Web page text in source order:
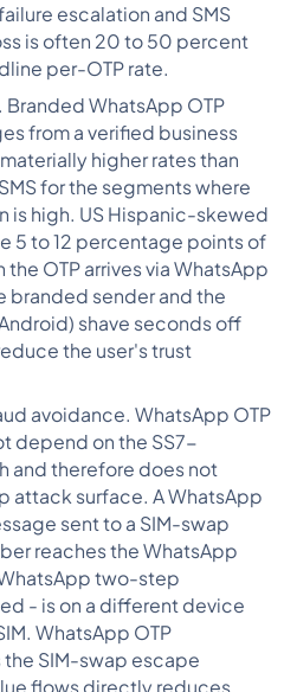
escalation and SMS
is often 20 to 50 percent
per-OTP rate.
WhatsApp OTP
from a verified business
higher rates than
for the segments where
is high. US Hispanic-skewed
5 to 12 percentage points of
OTP arrives via WhatsApp
branded sender and the
shave seconds off
the user's trust
avoidance. WhatsApp OTP
depend on the SS7-
and therefore does not
attack surface. A WhatsApp
sent to a SIM-swap
reaches the WhatsApp
two-step
- is on a different device
WhatsApp OTP
SIM-swap escape
flows directly reduces